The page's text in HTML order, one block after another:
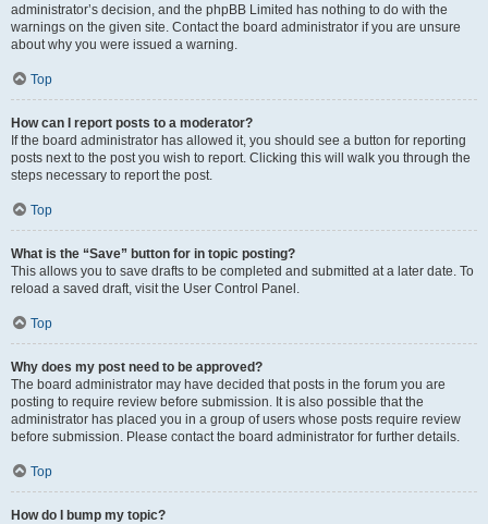
administrator’s decision, and the phpBB Limited has nothing to do with the
warnings on the given site. Contact the board administrator if you are unsure
about why you were issued a warning.
Top
How can I report posts to a moderator?
If the board administrator has allowed it, you should see a button for reporting
posts next to the post you wish to report. Clicking this will walk you through the
steps necessary to report the post.
Top
What is the “Save” button for in topic posting?
This allows you to save drafts to be completed and submitted at a later date. To
reload a saved draft, visit the User Control Panel.
Top
Why does my post need to be approved?
The board administrator may have decided that posts in the forum you are
posting to require review before submission. It is also possible that the
administrator has placed you in a group of users whose posts require review
before submission. Please contact the board administrator for further details.
Top
How do I bump my topic?